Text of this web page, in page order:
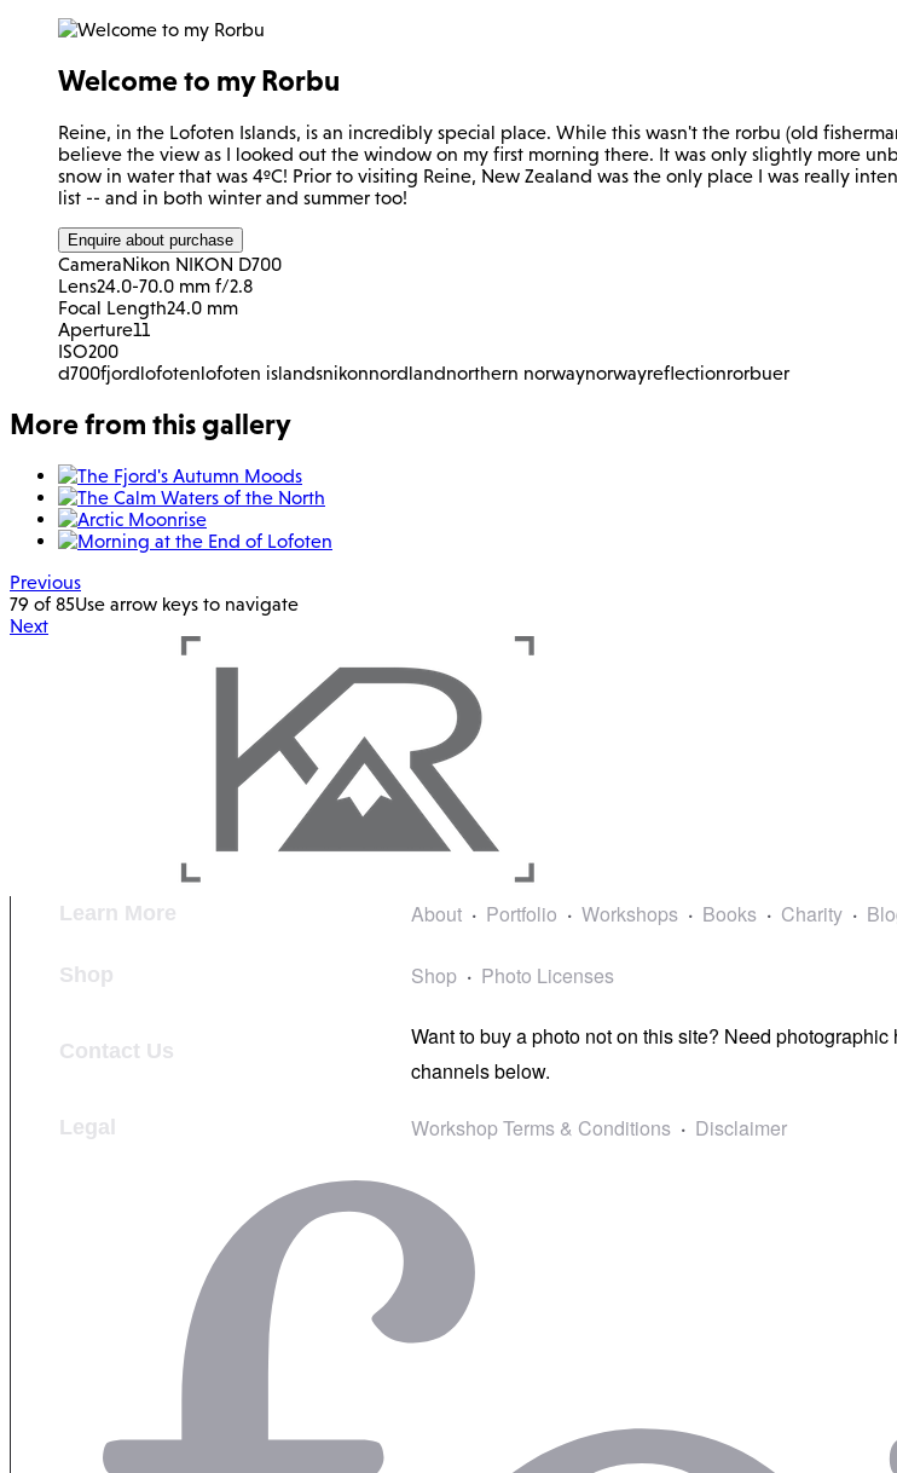
Welcome to my Rorbu
Reine, in the Lofoten Islands, is an incredibly special place. While this wasn't the rorbu (old
believe the view as I looked out the window on my first morning there. It was only slightly more
snow in water that was 4ºC! Prior to visiting Reine, New Zealand was the only place I was really
list -- and in both winter and summer too!
Enquire about purchase
CameraNikon NIKON D700
Lens24.0-70.0 mm f/2.8
Focal Length24.0 mm
Aperture11
ISO200
d700fjordlofotenlofoten islandsnikonnordlandnorthern norwaynorwayreflectionrorbuer
More from this gallery
Previous
79 of 85Use arrow keys to navigate
Next
Learn More About Portfolio Workshops Books Charity
Shop Shop Photo Licenses
Contact Us
Want to buy a photo not on this site? Need
channels below.
Legal Workshop Terms & Conditions Disclaimer